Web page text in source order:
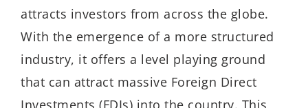
attracts investors from across the globe.
With the emergence of a more structured
industry, it offers a level playing ground
that can attract massive Foreign Direct
Investments (FDIs) into the country. This